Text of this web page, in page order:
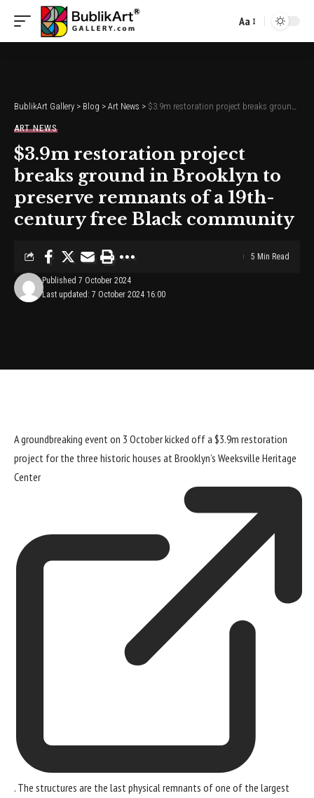
Font
Aa
BublikArt Gallery > Blog > Art News > $3.9m restoration project breaks ground in Brooklyn to preserve remnants of a 19th-century free Black community
ART NEWS
$3.9m restoration project
breaks ground in Brooklyn to
preserve remnants of a 19th-
century free Black community
Last updated: 7 October 2024 16:00
Published 7 October 2024
5 Min Read
A groundbreaking event on 3 October kicked off a $3.9m restoration
project for the three historic houses at Brooklyn’s Weeksville Heritage
Center
. The structures are the last physical remnants of one of the largest